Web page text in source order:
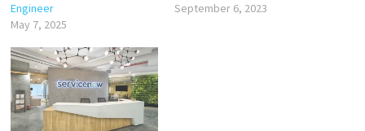
Engineer
May 7, 2025
September 6, 2023